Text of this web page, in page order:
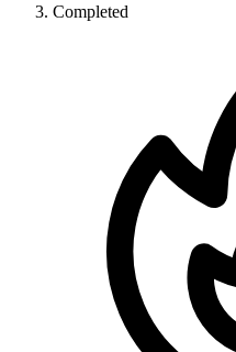
Completed